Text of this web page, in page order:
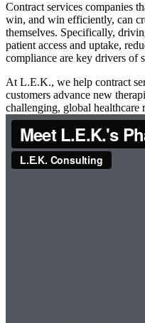
Contract services companies
win, and win efficiently, can
themselves. Specifically,
patient access and uptake,
compliance are key drivers of
At L.E.K., we help contract
customers advance new
challenging, global healthcare